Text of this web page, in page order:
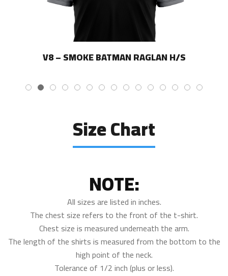
V8 – SMOKE BATMAN RAGLAN H/S
Size Chart
NOTE:
All sizes are listed in inches.
The chest size refers to the front of the t-shirt.
Chest size is measured underneath the arm.
The length of the shirts is measured from the bottom to the
high point of the neck.
Tolerance of 1/2 inch (plus or less).